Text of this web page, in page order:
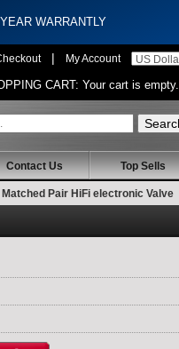
WARRANTLY
| My Account
CART: Your cart is empty.
Contact Us Top Sells
Pair HiFi electronic Valve